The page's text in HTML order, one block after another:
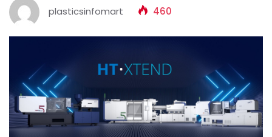
plasticsinfomart 460